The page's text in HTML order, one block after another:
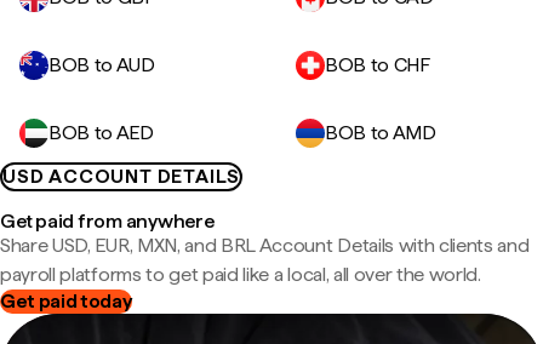
BOB to AUD BOB to CHF
BOB to AED
BOB to AMD
USD ACCOUNT DETAILS
Get paid from anywhere
Share USD, EUR, MXN, and BRL Account Details with clients and
payroll platforms to get paid like a local, all over the world.
Get paid today